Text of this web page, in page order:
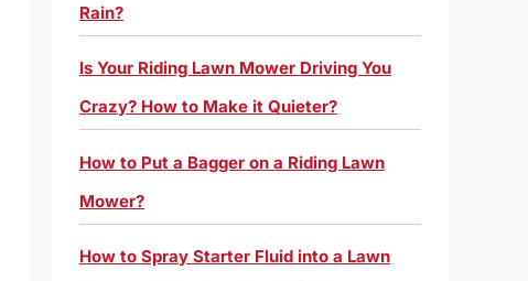
Rain?
Is Your Riding Lawn Mower Driving You
Crazy? How to Make it Quieter?
How to Put a Bagger on a Riding Lawn
Mower?
How to Spray Starter Fluid into a Lawn